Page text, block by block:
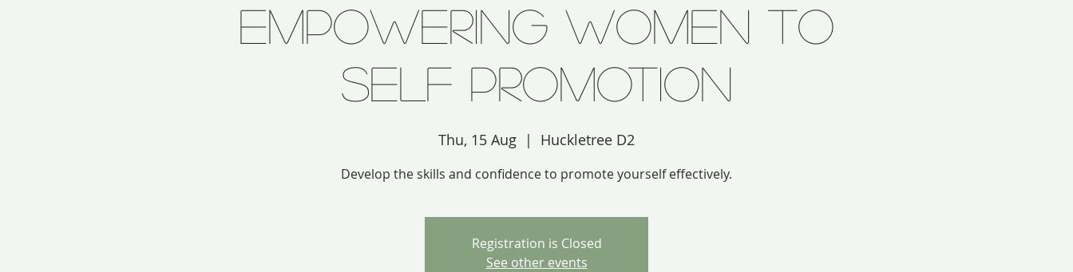
Empowering Women to
Self Promotion
Thu, 15 Aug
  |
Huckletree D2
Develop the skills and confidence to promote yourself effectively.
Registration is Closed
See other events